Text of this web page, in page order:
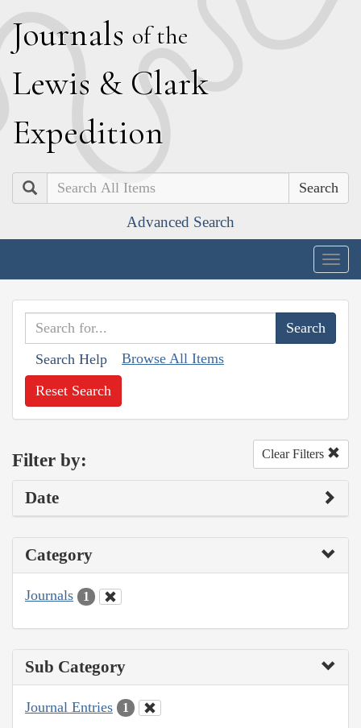
Journals of the
Lewis & Clark
Expedition
Search
Advanced Search
Search Help Browse All Items
Reset Search
Filter by: Clear Filters
Date
Category
Journals 1
Sub Category
Journal Entries 1